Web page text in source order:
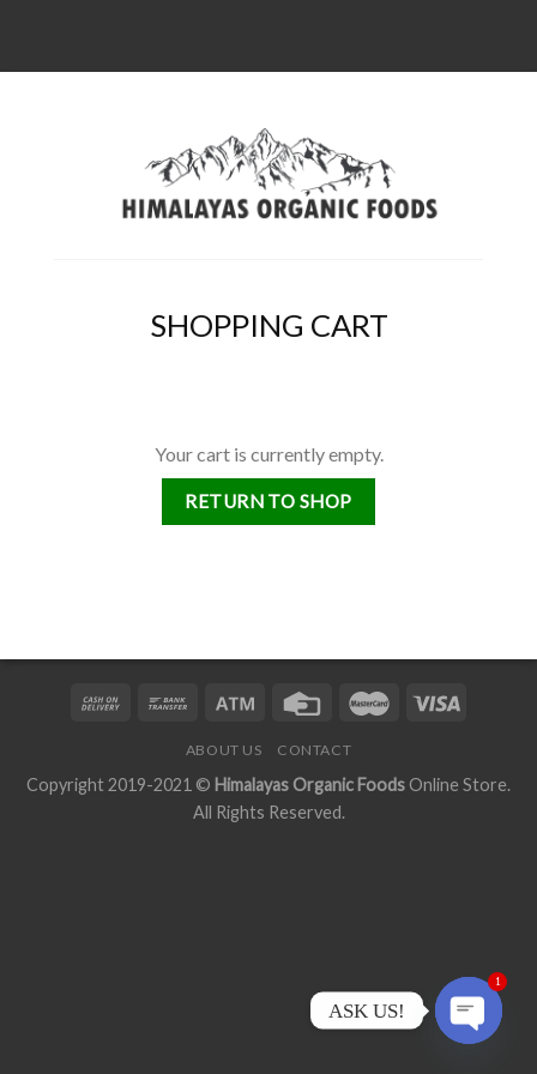
SHOPPING CART
Your cart is currently empty.
RETURN TO SHOP
ABOUT US CONTACT
Copyright 2019-2021 © Himalayas Organic FoodsOnline Store.
All Rights Reserved.
ASK US!
1